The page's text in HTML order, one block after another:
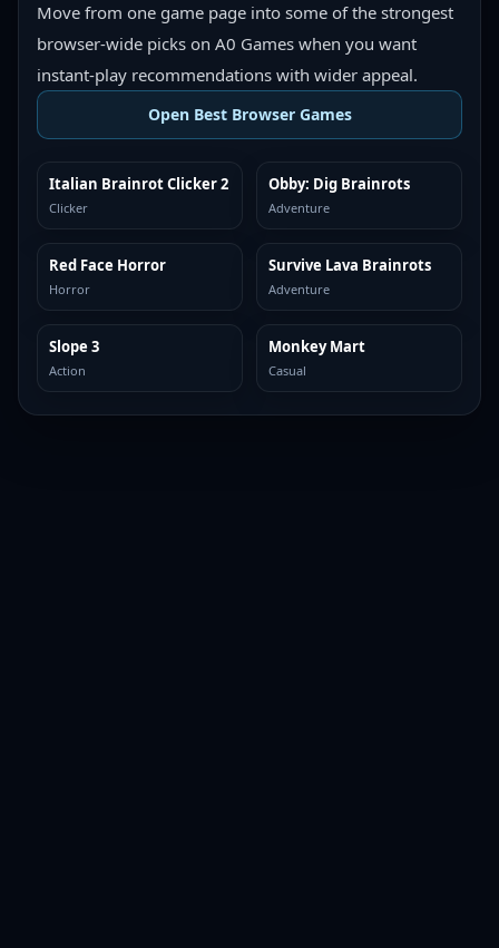
Move from one game page into some of the strongest
browser-wide picks on A0 Games when you want
instant-play recommendations with wider appeal.
Open Best Browser Games
TOP BROWSER
Italian Brainrot Clicker 2
Clicker
TOP BROWSER
Obby: Dig Brainrots
Adventure
TOP BROWSER
Red Face Horror
Horror
TOP BROWSER
Survive Lava Brainrots
Adventure
TOP BROWSER
Slope 3
Action
TOP BROWSER
Monkey Mart
Casual